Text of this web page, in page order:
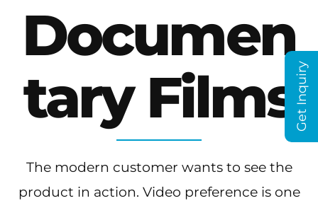
Documen
tary Films
The modern customer wants to see the
product in action. Video preference is one
Get Inquiry